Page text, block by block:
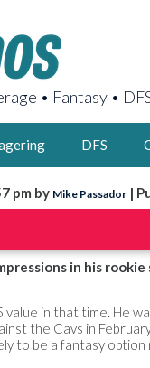
• Fantasy •
DFS
pm by Mike Passador |
in his rookie
in that time. He
the Cavs in
to be a fantasy option